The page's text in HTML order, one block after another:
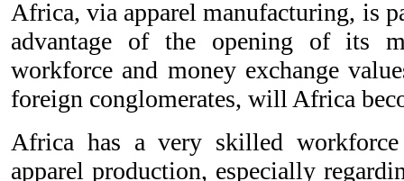
Africa, via apparel manufacturing, is
advantage of the opening of its
workforce and money exchange
foreign conglomerates, will Africa
Africa has a very skilled
apparel production, especially